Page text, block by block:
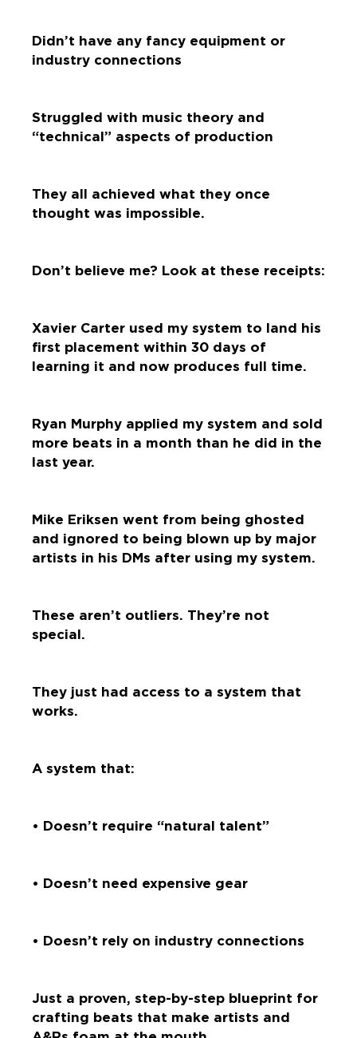
Didn’t have any fancy equipment or
industry connections
Struggled with music theory and
“technical” aspects of production
They all achieved what they once
thought was impossible.
Don’t believe me? Look at these receipts:
Xavier Carter used my system to land his
first placement within 30 days of
learning it and now produces full time.
Ryan Murphy applied my system and sold
more beats in a month than he did in the
last year.
Mike Eriksen went from being ghosted
and ignored to being blown up by major
artists in his DMs after using my system.
These aren’t outliers. They’re not
special.
They just had access to a system that
works.
A system that:
• Doesn’t require “natural talent”
• Doesn’t need expensive gear
• Doesn’t rely on industry connections
Just a proven, step-by-step blueprint for
crafting beats that make artists and